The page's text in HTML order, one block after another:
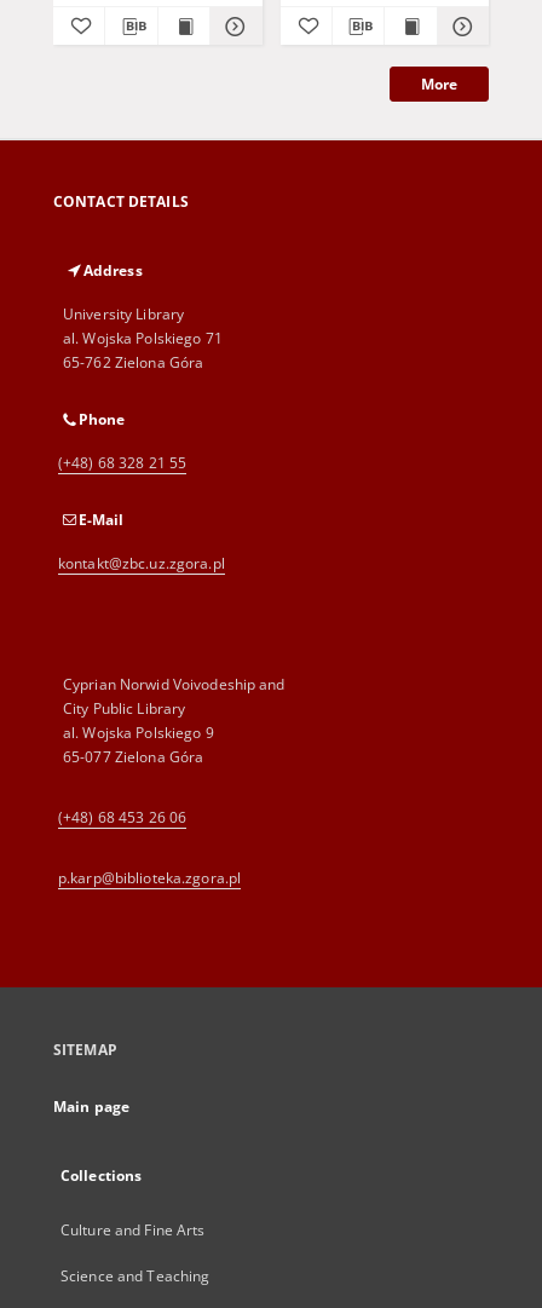
More
CONTACT DETAILS
Address
University Library
al. Wojska Polskiego 71
65-762 Zielona Góra
Phone
(+48) 68 328 21 55
E-Mail
kontakt@zbc.uz.zgora.pl
Cyprian Norwid Voivodeship and
City Public Library
al. Wojska Polskiego 9
65-077 Zielona Góra
(+48) 68 453 26 06
p.karp@biblioteka.zgora.pl
SITEMAP
Main page
Collections
Culture and Fine Arts
Science and Teaching